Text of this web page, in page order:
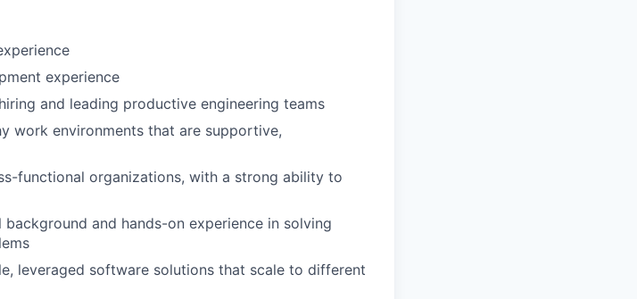
experience
and leading productive engineering teams
work environments that are supportive,
functional organizations, with a strong ability to
and hands-on experience in solving
leveraged software solutions that scale to different